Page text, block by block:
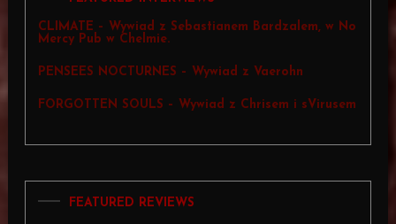
CLIMATE – Wywiad z Sebastianem Bardzalem, w No
Mercy Pub w Chelmie.
PENSEES NOCTURNES – Wywiad z Vaerohn
FORGOTTEN SOULS – Wywiad z Chrisem i sVirusem
FEATURED REVIEWS